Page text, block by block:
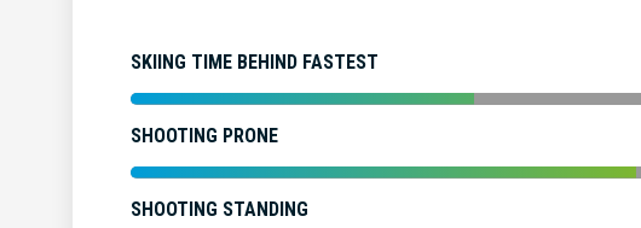
SKIING TIME BEHIND FASTEST
SHOOTING PRONE
SHOOTING STANDING